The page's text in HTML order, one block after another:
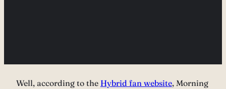
Well, according to the Hybrid fan website, Morning